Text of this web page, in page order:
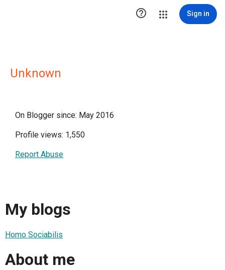
 Sign in
Unknown
On Blogger since: May 2016
Profile views: 1,550
Report Abuse
My blogs
Homo Sociabilis
About me